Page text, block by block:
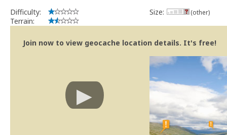
Difficulty:
Terrain:
Size: (other)
Join now to view geocache location details. It's free!